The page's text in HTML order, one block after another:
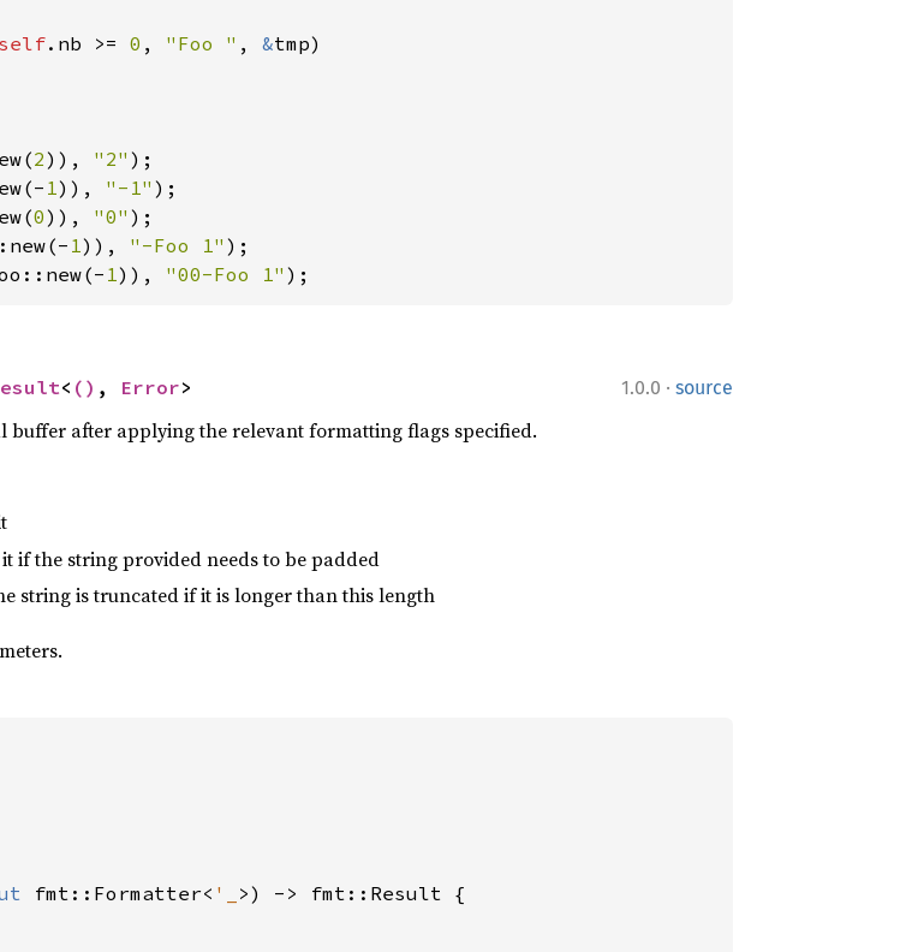
self.nb >= 0 , "Foo " , &tmp)
2)), "2"
1)), "-1"
0)), "0"
1)), "-Foo 1"
1)), "00-Foo 1" );
1.0.0 · source
< () , Error>
buffer after applying the relevant formatting flags specified.
if the string provided needs to be padded
string is truncated if it is longer than this length
fmt::Formatter< '_ >) -> fmt::Result {